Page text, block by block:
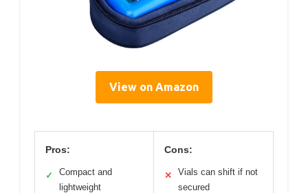
View on Amazon
Pros:
✓
Compact and
lightweight
Cons:
✕
Vials can shift if not
secured